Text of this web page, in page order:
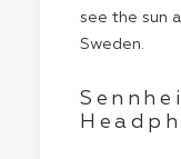
see the sun
Sweden.